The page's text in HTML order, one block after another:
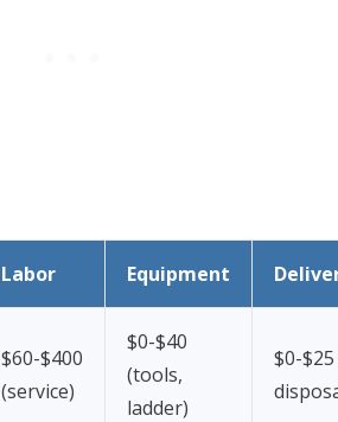
Labor Equipment
$60-$400
(service)
$0-$40
(tools,
ladder)
$0-